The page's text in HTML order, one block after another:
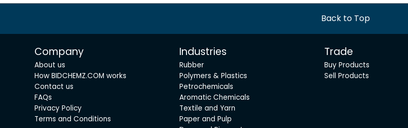
Back to Top
Company
About us
How BIDCHEMZ.COM works
Contact us
FAQs
Privacy Policy
Terms and Conditions
Industries
Rubber
Polymers & Plastics
Petrochemicals
Aromatic Chemicals
Textile and Yarn
Paper and Pulp
Trade
Buy Products
Sell Products